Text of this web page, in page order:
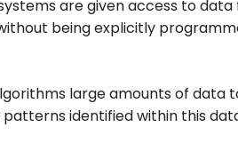
are given access to
being explicitly
large amounts of data
identified within this